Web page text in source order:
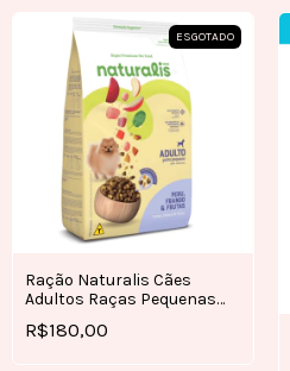
ESGOTADO
Ração Naturalis Cães
Adultos Raças Pequenas
Frango, Peru e Frutas 10,1KG
R$180,00